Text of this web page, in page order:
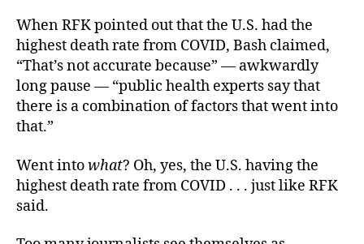
When RFK pointed out that the U.S. had the
highest death rate from COVID, Bash claimed,
“That’s not accurate because” — awkwardly
long pause — “public health experts say that
there is a combination of factors that went into
that.”
Went intowhat? Oh, yes, the U.S. having the
highest death rate from COVID . . . just like RFK
said.